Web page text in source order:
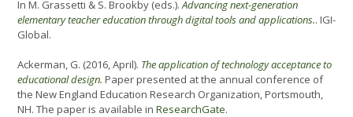
In M. Grassetti & S. Brookby (eds.). Advancing next-generation
elementary teacher education through digital tools and applications.. IGI-
Global.
Ackerman, G. (2016, April). The application of technology acceptance to
educational design. Paper presented at the annual conference of
the New England Education Research Organization, Portsmouth,
NH. The paper is available in ResearchGate.